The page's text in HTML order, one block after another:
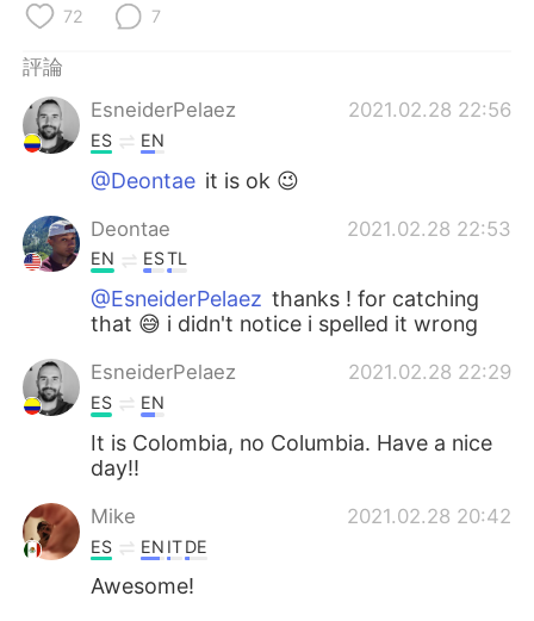
Português
72 7
評論
EsneiderPelaez
2021.02.28 22:56
ES EN
@Deontae it is ok 😉
Deontae 2021.02.28 22:53
EN ESTL
@EsneiderPelaez thanks ! for catching
that 😅 i didn't notice i spelled it wrong
EsneiderPelaez 2021.02.28 22:29
ES EN
It is Colombia, no Columbia. Have a nice
day!!
Mike 2021.02.28 20:42
ES EN ITDE
Awesome!